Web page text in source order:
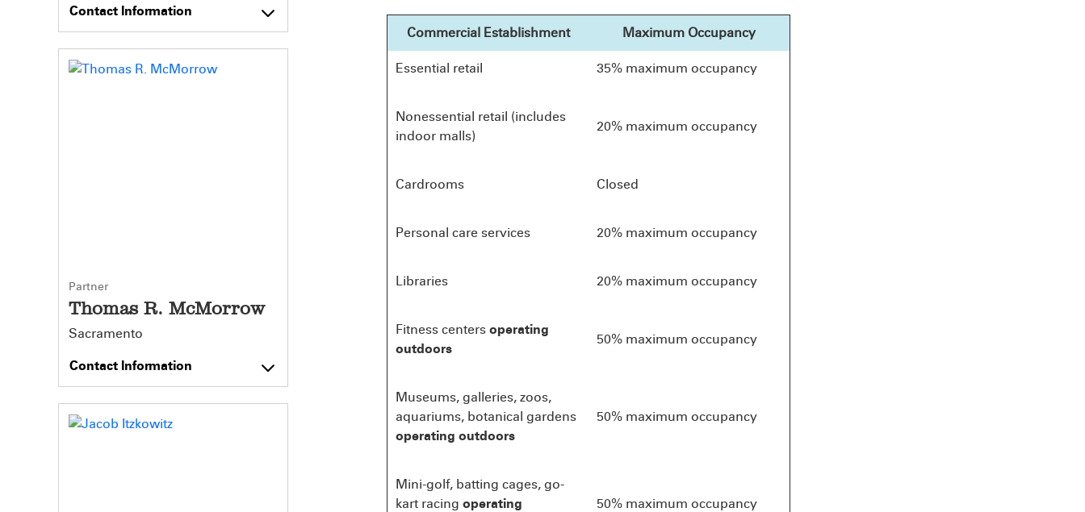
Contact Information
Partner
Thomas R. McMorrow
Sacramento
Contact Information
Commercial Establishment Maximum Occupancy
Essential retail 35% maximum occupancy
Nonessential retail (includes
indoor malls)
20% maximum occupancy
Cardrooms Closed
Personal care services 20% maximum occupancy
Libraries 20% maximum occupancy
Fitness centers operating
outdoors
50% maximum occupancy
Museums, galleries, zoos,
aquariums, botanical gardens
operating outdoors
50% maximum occupancy
Mini-golf, batting cages, go-
kart racing operating
50% maximum occupancy